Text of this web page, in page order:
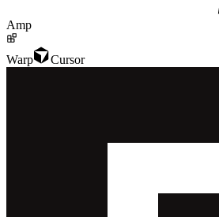
Amp
Warp Cursor